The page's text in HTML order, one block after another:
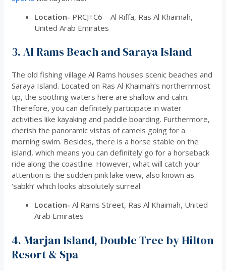
Location- PRCJ+C6 – Al Riffa, Ras Al Khaimah,
United Arab Emirates
3. Al Rams Beach and Saraya Island
The old fishing village Al Rams houses scenic beaches and
Saraya Island. Located on Ras Al Khaimah’s northernmost
tip, the soothing waters here are shallow and calm.
Therefore, you can definitely participate in water
activities like kayaking and paddle boarding. Furthermore,
cherish the panoramic vistas of camels going for a
morning swim. Besides, there is a horse stable on the
island, which means you can definitely go for a horseback
ride along the coastline. However, what will catch your
attention is the sudden pink lake view, also known as
‘sabkh’ which looks absolutely surreal.
Location-Al Rams Street, Ras Al Khaimah, United
Arab Emirates
4. Marjan Island, Double Tree by Hilton
Resort & Spa